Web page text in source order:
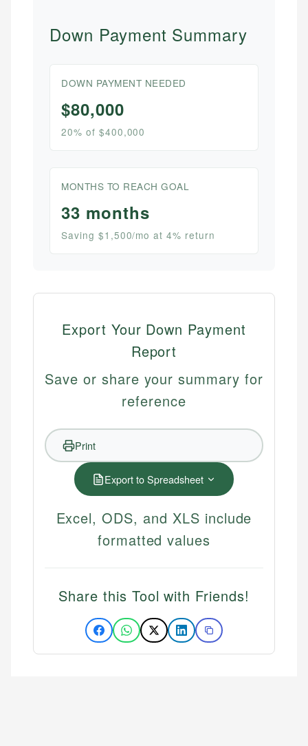
Down Payment Summary
DOWN PAYMENT NEEDED
$80,000
20% of $400,000
MONTHS TO REACH GOAL
33 months
Saving $1,500/mo at 4% return
Export Your Down Payment
Report
Save or share your summary for
reference
Print
Export to Spreadsheet
Excel, ODS, and XLS include
formatted values
Share this Tool with Friends!